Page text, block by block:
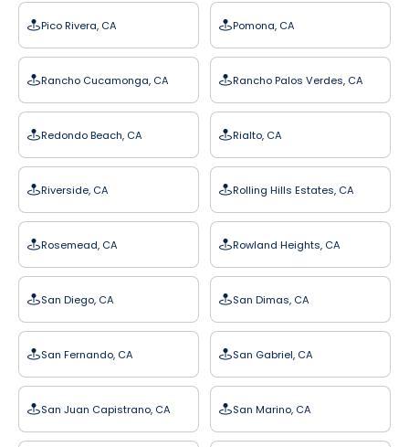
Pico Rivera, CA Pomona, CA
Rancho Cucamonga, CA Rancho Palos Verdes, CA
Redondo Beach, CA Rialto, CA
Riverside, CA Rolling Hills Estates, CA
Rosemead, CA Rowland Heights, CA
San Diego, CA San Dimas, CA
San Fernando, CA San Gabriel, CA
San Juan Capistrano, CA San Marino, CA